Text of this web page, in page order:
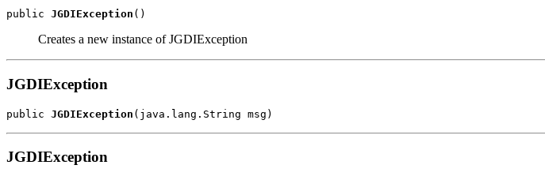
public JGDIException ()
Creates a new instance of JGDIException
JGDIException
public JGDIException (java.lang.String msg)
JGDIException